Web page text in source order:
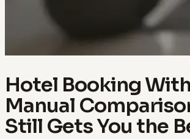
Hotel Booking
Manual
Still Gets You the